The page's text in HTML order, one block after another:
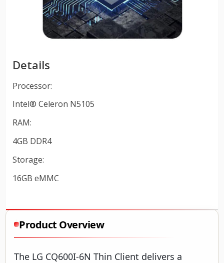
Product Overview
The LG CQ600I-6N Thin Client delivers a